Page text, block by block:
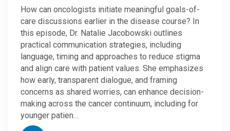
How can oncologists initiate meaningful goals-of-
care discussions earlier in the disease course? In
this episode, Dr. Natalie Jacobowski outlines
practical communication strategies, including
language, timing and approaches to reduce stigma
and align care with patient values. She emphasizes
how early, transparent dialogue, and framing
concerns as shared worries, can enhance decision-
making across the cancer continuum, including for
younger patien…